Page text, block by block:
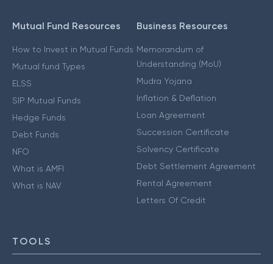
Mutual Fund Resources
How to Invest in Mutual Funds
Mutual fund Types
ELSS
SIP Mutual Funds
Hedge Funds
Debt Funds
NFO
What is AMFI
What is NAV
Business Resources
Memorandum of
Understanding (MoU)
Mudra Yojana
Inflation & Deflation
Loan Agreement
Succession Certificate
Solvency Certificate
Debt Settlement Agreement
Rental Agreement
Letters Of Credit
TOOLS